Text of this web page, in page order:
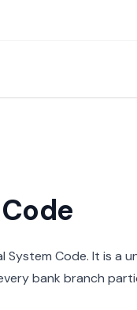
System Code. It is a
bank branch